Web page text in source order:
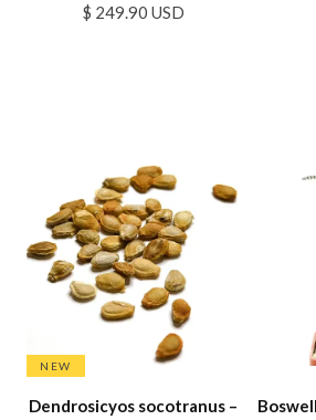
$ 249.90 USD
NEW
Dendrosicyos socotranus –